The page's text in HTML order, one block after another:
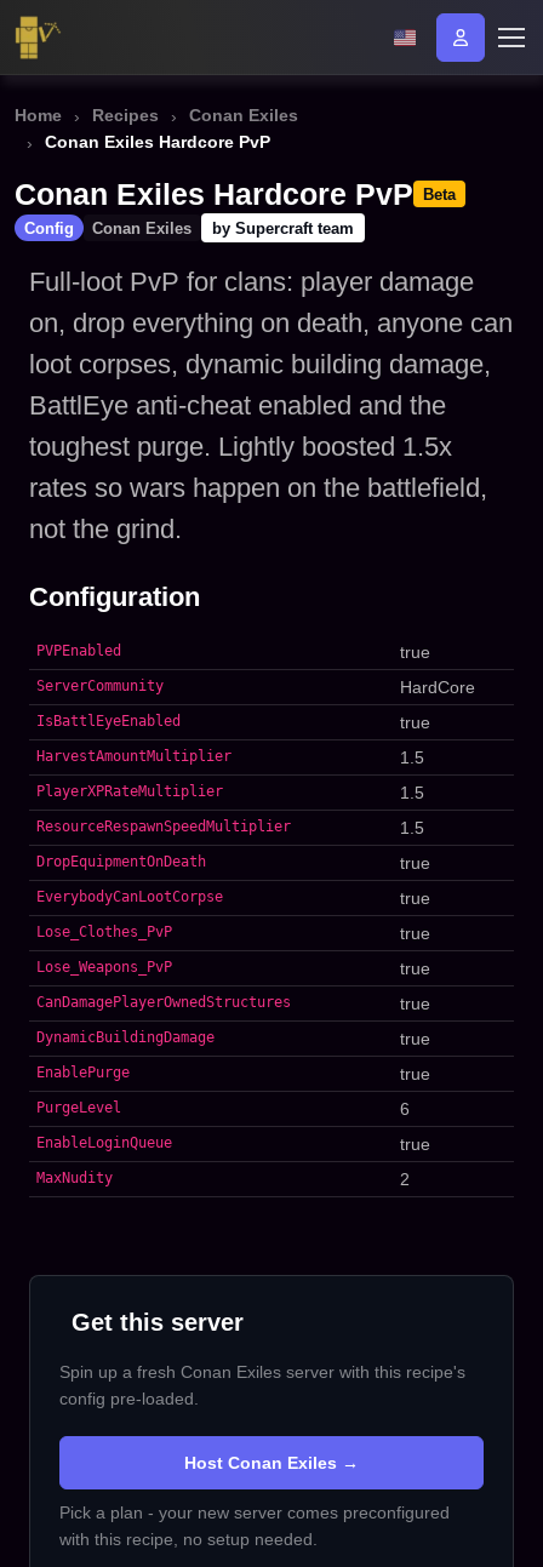
Home Recipes
Conan Exiles
Conan Exiles Hardcore PvP
Conan Exiles Hardcore PvP Beta
Config
Conan Exiles by Supercraft team
Full-loot PvP for clans: player damage
on, drop everything on death, anyone can
loot corpses, dynamic building damage,
BattlEye anti-cheat enabled and the
toughest purge. Lightly boosted 1.5x
rates so wars happen on the battlefield,
not the grind.
Configuration
PVPEnabled true
ServerCommunity HardCore
IsBattlEyeEnabled true
HarvestAmountMultiplier 1.5
PlayerXPRateMultiplier 1.5
ResourceRespawnSpeedMultiplier 1.5
DropEquipmentOnDeath true
EverybodyCanLootCorpse true
Lose_Clothes_PvP true
Lose_Weapons_PvP true
CanDamagePlayerOwnedStructures true
DynamicBuildingDamage true
EnablePurge true
PurgeLevel 6
EnableLoginQueue true
MaxNudity 2
Get this server
Spin up a fresh Conan Exiles server with this recipe's
config pre-loaded.
Host Conan Exiles →
Pick a plan - your new server comes preconfigured
with this recipe, no setup needed.